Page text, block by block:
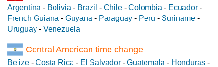
Argentina - Bolivia - Brazil - Chile - Colombia - Ecuador -
French Guiana - Guyana - Paraguay - Peru - Suriname -
Uruguay - Venezuela
Central American time change
Belize - Costa Rica - El Salvador - Guatemala - Honduras -